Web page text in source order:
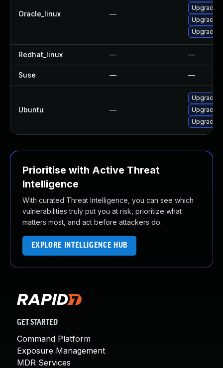
Oracle_linux —
Upgrade
Upgrade
Upgrade
Redhat_linux — —
Suse — —
Ubuntu —
Upgrade
Upgrade
Upgrade
Prioritise with Active Threat
Intelligence
With curated Threat Intelligence, you can see which
vulnerabilities truly put you at risk, prioritize what
matters most, and act before attackers do.
EXPLORE INTELLIGENCE HUB
GET STARTED
Command Platform
Exposure Management
MDR Services